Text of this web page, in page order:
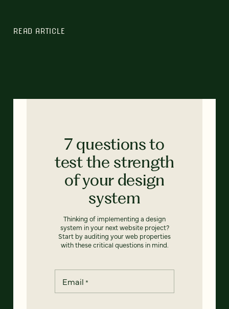
READ ARTICLE
7 questions to
test the strength
of your design
system
Thinking of implementing a design
system in your next website project?
Start by auditing your web properties
with these critical questions in mind.
Email *